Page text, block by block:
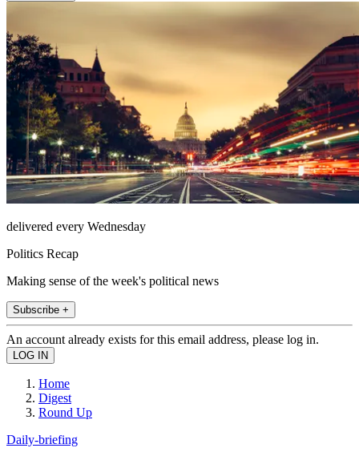
delivered every Wednesday
Politics Recap
Making sense of the week's political news
Subscribe +
An account already exists for this email address, please log in.
Home
Digest
Round Up
Daily-briefing